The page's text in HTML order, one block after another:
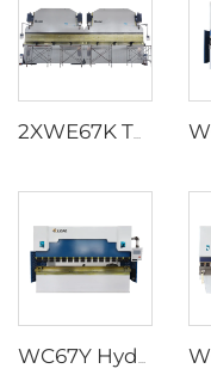
2XWE67K Tandem Press brake for Light Pole